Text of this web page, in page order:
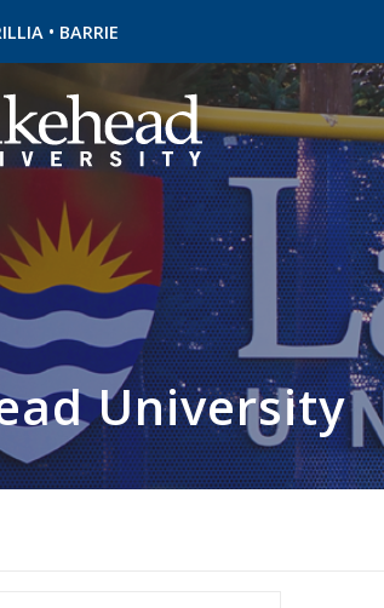
• BARRIE
University